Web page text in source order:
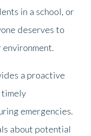
in a school, or
deserves to
a proactive
timely
emergencies.
about potential